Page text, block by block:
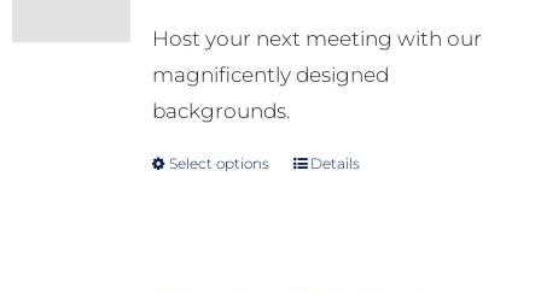
may
be
on
Host your next meeting with our
magnificently designed
backgrounds.
Select options
ThisDetails